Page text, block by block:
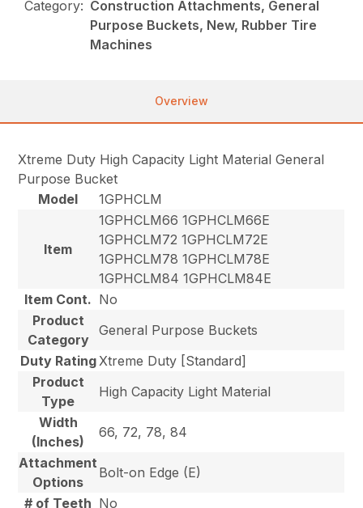
Category: Construction Attachments, General
Purpose Buckets, New, Rubber Tire
Machines
Overview
Xtreme Duty High Capacity Light Material General
Purpose Bucket
Model
1GPHCLM
Item
1GPHCLM66 1GPHCLM66E
1GPHCLM72 1GPHCLM72E
1GPHCLM78 1GPHCLM78E
1GPHCLM84 1GPHCLM84E
Item Cont. No
Product
Category
General Purpose Buckets
Duty Rating Xtreme Duty [Standard]
Product
Type
High Capacity Light Material
Width
(Inches)
66, 72, 78, 84
Attachment
Options
Bolt-on Edge (E)
# of Teeth No